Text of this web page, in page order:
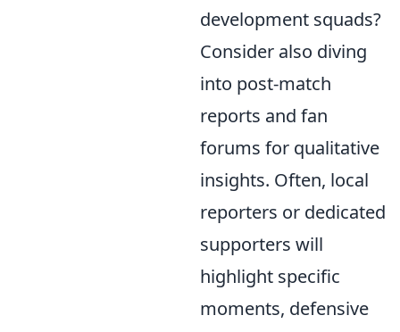
development squads?
Consider also diving
into post-match
reports and fan
forums for qualitative
insights. Often, local
reporters or dedicated
supporters will
highlight specific
moments, defensive